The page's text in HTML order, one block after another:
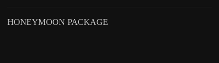
HONEYMOON PACKAGE